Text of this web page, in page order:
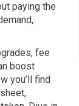
paying the
fee
boost
you’ll find